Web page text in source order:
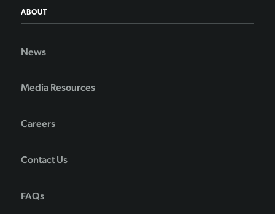
ABOUT
News
Media Resources
Careers
Contact Us
FAQs